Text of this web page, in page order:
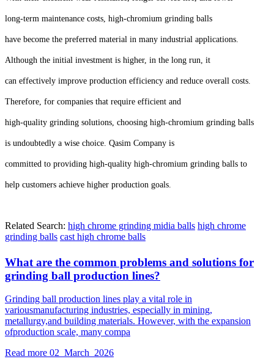
long-term maintenance costs, high-chromium grinding balls
have become the preferred material in many industrial applications.
Although the initial investment is higher, in the long run, it
can effectively improve production efficiency and reduce overall costs.
Therefore, for companies that require efficient and
high-quality grinding solutions, choosing high-chromium grinding balls
is undoubtedly a wise choice. Qasim Company is
committed to providing high-quality high-chromium grinding balls to
help customers achieve higher production goals.
Related Search: high chrome grinding midia balls high chrome
grinding balls cast high chrome balls
What are the common problems and solutions for
grinding ball production lines?
Grinding ball production lines play a vital role in
variousmanufacturing industries, especially in mining,
metallurgy,and building materials. However, with the expansion
ofproduction scale, many compa
Read more 02 March 2026